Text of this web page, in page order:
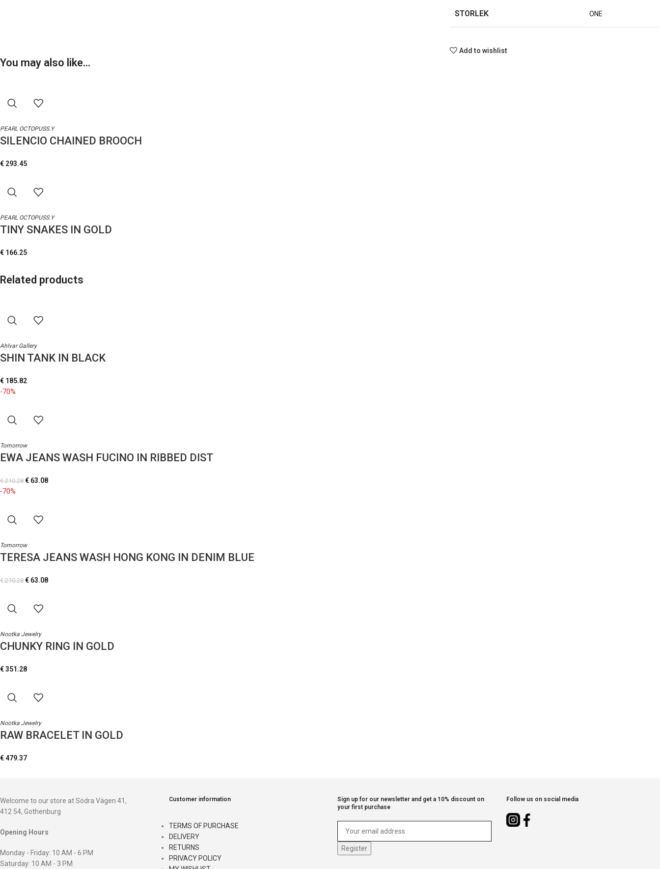
STORLEK ONE
Add to wishlist
You may also like…
PEARL OCTOPUSS.Y
SILENCIO CHAINED BROOCH
€ 293.45
PEARL OCTOPUSS.Y
TINY SNAKES IN GOLD
€ 166.25
Related products
Ahlvar Gallery
SHIN TANK IN BLACK
€ 185.82
-70%
Tomorrow
EWA JEANS WASH FUCINO IN RIBBED DIST
€210.28 € 63.08
-70%
Tomorrow
TERESA JEANS WASH HONG KONG IN DENIM BLUE
€210.28 € 63.08
Nootka Jewelry
CHUNKY RING IN GOLD
€351.28
Nootka Jewelry
RAW BRACELET IN GOLD
€ 479.37
Welcome to our store at Södra Vägen 41,
412 54, Gothenburg
Opening Hours
Monday - Friday: 10 AM - 6 PM
Saturday: 10 AM - 3 PM
Customer information
TERMS OF PURCHASE
DELIVERY
RETURNS
PRIVACY POLICY
Sign up for our newsletter and get a 10% discount on
your first purchase
Follow us on social media